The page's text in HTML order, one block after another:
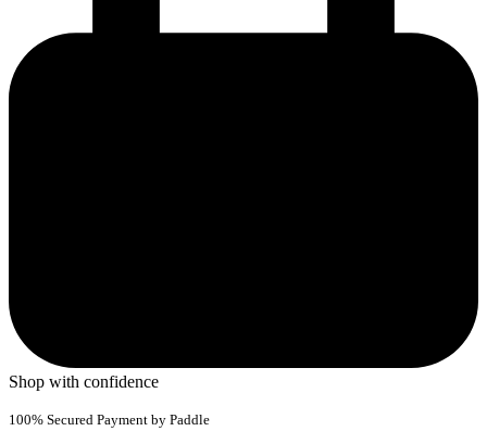
Shop with confidence
100% Secured Payment by Paddle